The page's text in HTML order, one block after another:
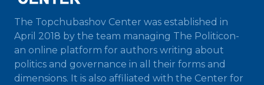
The Topchubashov Center was established in
April 2018 by the team managing The Politicon-
an online platform for authors writing about
politics and governance in all their forms and
dimensions. It is also affiliated with the Center for